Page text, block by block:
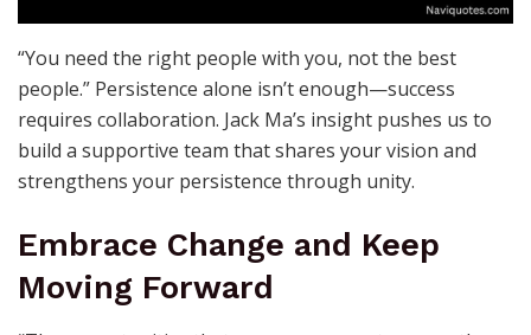
“You need the right people with you, not the best
people.” Persistence alone isn’t enough—success
requires collaboration. Jack Ma’s insight pushes us to
build a supportive team that shares your vision and
strengthens your persistence through unity.
Embrace Change and Keep
Moving Forward